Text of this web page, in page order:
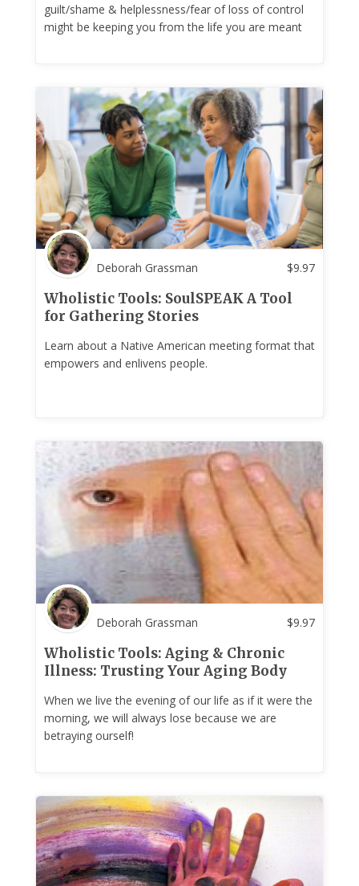
guilt/shame & helplessness/fear of loss of control
might be keeping you from the life you are meant
Deborah Grassman $9.97
Wholistic Tools: SoulSPEAK A Tool
for Gathering Stories
Learn about a Native American meeting format that
empowers and enlivens people.
Deborah Grassman $9.97
Wholistic Tools: Aging & Chronic
Illness: Trusting Your Aging Body
When we live the evening of our life as if it were the
morning, we will always lose because we are
betraying ourself!